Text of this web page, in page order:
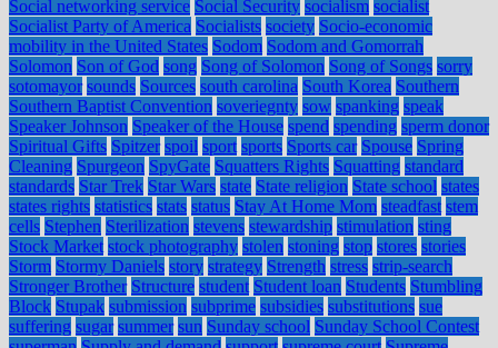
Social networking service Social Security socialism socialist
Socialist Party of America Socialists society Socio-economic
mobility in the United States Sodom Sodom and Gomorrah
Solomon Son of God song Song of Solomon Song of Songs sorry
sotomayor sounds Sources south carolina South Korea Southern
Southern Baptist Convention soveriegnty sow spanking speak
Speaker Johnson Speaker of the House spend spending sperm donor
Spiritual Gifts Spitzer spoil sport sports Sports car Spouse Spring
Cleaning Spurgeon SpyGate Squatters Rights Squatting standard
standards Star Trek Star Wars state State religion State school states
states rights statistics stats status Stay At Home Mom steadfast stem
cells Stephen Sterilization stevens stewardship stimulation sting
Stock Market stock photography stolen stoning stop stores stories
Storm Stormy Daniels story strategy Strength stress strip-search
Stronger Brother Structure student Student loan Students Stumbling
Block Stupak submission subprime subsidies substitutions sue
suffering sugar summer sun Sunday school Sunday School Contest